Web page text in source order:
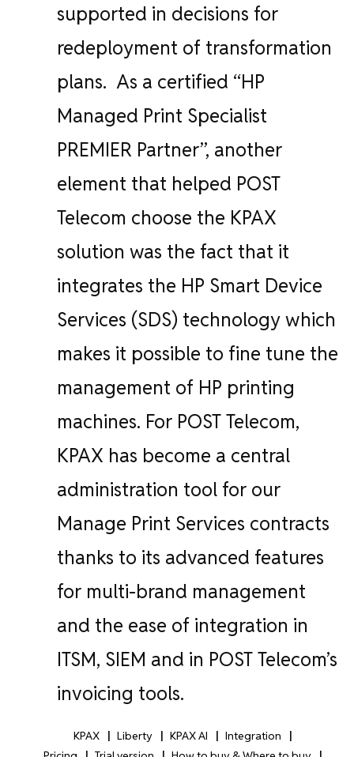
supported in decisions for
redeployment of transformation
plans. As a certified “HP
Managed Print Specialist
PREMIER Partner”, another
element that helped POST
Telecom choose the KPAX
solution was the fact that it
integrates the HP Smart Device
Services (SDS) technology which
makes it possible to fine tune the
management of HP printing
machines. For POST Telecom,
KPAX has become a central
administration tool for our
Manage Print Services contracts
thanks to its advanced features
for multi-brand management
and the ease of integration in
ITSM, SIEM and in POST Telecom’s
invoicing tools.
KPAX Liberty KPAX AI
Integration